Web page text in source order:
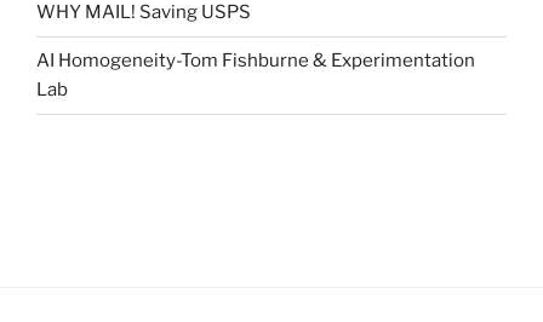
WHY MAIL! Saving USPS
AI Homogeneity-Tom Fishburne & Experimentation
Lab